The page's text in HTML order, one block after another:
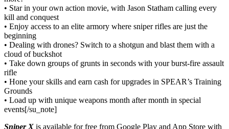
• Star in your own action movie, with Jason Statham calling every
kill and conquest
• Enjoy access to an elite armory where sniper rifles are just the
beginning
• Dealing with drones? Switch to a shotgun and blast them with a
cloud of buckshot
• Take down groups of grunts in seconds with your burst-fire assault
rifle
• Hone your skills and earn cash for upgrades in SPEAR’s Training
Grounds
• Load up with unique weapons month after month in special
events[/su_note]
Sniper X is available for free from Google Play and App Store with